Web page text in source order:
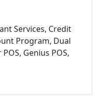
Services, Credit
Program, Dual
Genius POS,